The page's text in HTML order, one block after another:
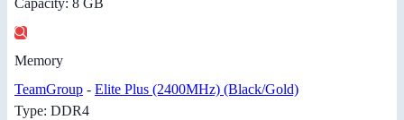
Capacity: 8 GB
Memory
TeamGroup - Elite Plus (2400MHz) (Black/Gold)
Type: DDR4